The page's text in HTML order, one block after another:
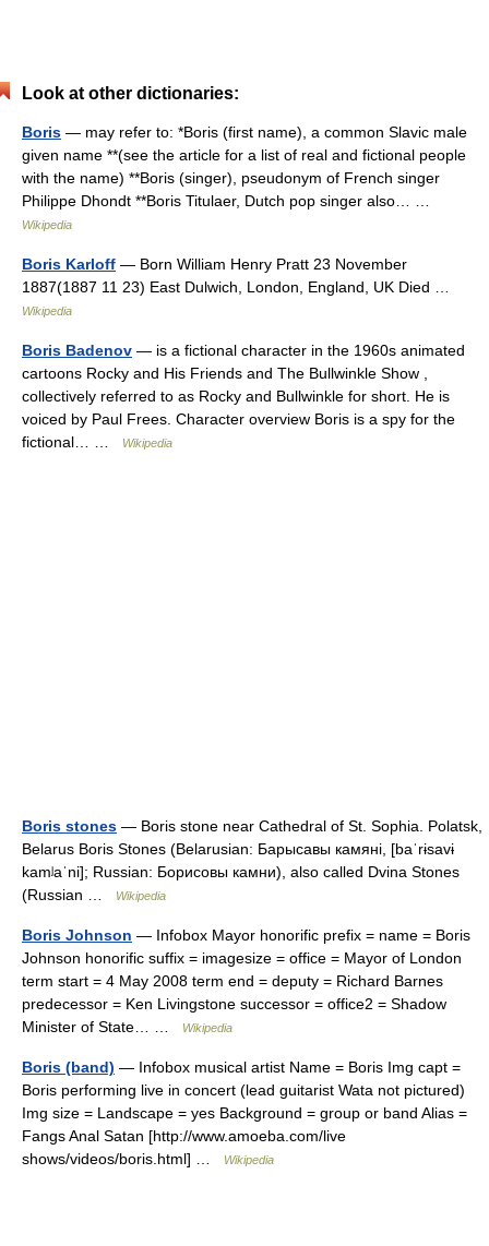
Look at other dictionaries:
Boris — may refer to: *Boris (first name), a common Slavic male
given name **(see the article for a list of real and fictional people
with the name) **Boris (singer), pseudonym of French singer
Philippe Dhondt **Boris Titulaer, Dutch pop singer also… …
Wikipedia
Boris Karloff — Born William Henry Pratt 23 November
1887(1887 11 23) East Dulwich, London, England, UK Died …
Wikipedia
Boris Badenov — is a fictional character in the 1960s animated
cartoons Rocky and His Friends and The Bullwinkle Show ,
collectively referred to as Rocky and Bullwinkle for short. He is
voiced by Paul Frees. Character overview Boris is a spy for the
fictional… …
Wikipedia
Boris stones — Boris stone near Cathedral of St. Sophia. Polatsk,
Belarus Boris Stones (Belarusian: Барысавы камяні, [baˈrɨsavɨ
kamʲaˈni]; Russian: Борисовы камни), also called Dvina Stones
(Russian …
Wikipedia
Boris Johnson — Infobox Mayor honorific prefix = name = Boris
Johnson honorific suffix = imagesize = office = Mayor of London
term start = 4 May 2008 term end = deputy = Richard Barnes
predecessor = Ken Livingstone successor = office2 = Shadow
Minister of State… …
Wikipedia
Boris (band) — Infobox musical artist Name = Boris Img capt =
Boris performing live in concert (lead guitarist Wata not pictured)
Img size = Landscape = yes Background = group or band Alias =
Fangs Anal Satan [http://www.amoeba.com/live
shows/videos/boris.html] …
Wikipedia